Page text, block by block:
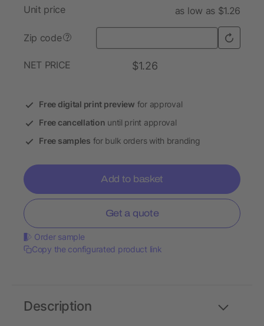
Unit price as low as $1.26
Zip code ?
NET PRICE $1.26
Free digital print preview for approval
Free cancellation until print approval
Free samples for bulk orders with branding
Add to basket
Get a quote
Order sample
Copy the configurated product link
Description